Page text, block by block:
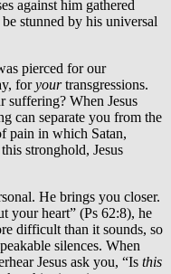
against him gathered
stunned by his universal
pierced for our
foryourtransgressions.
suffering? When Jesus
can separate you from the
pain in which Satan,
stronghold, Jesus
He brings you closer.
your heart” (Ps 62:8), he
difficult than it sounds, so
silences. When
Jesus ask you, “Is this